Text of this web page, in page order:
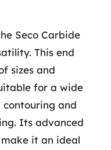
Seco Carbide
This end
sizes and
for a wide
and
Its advanced
it an ideal